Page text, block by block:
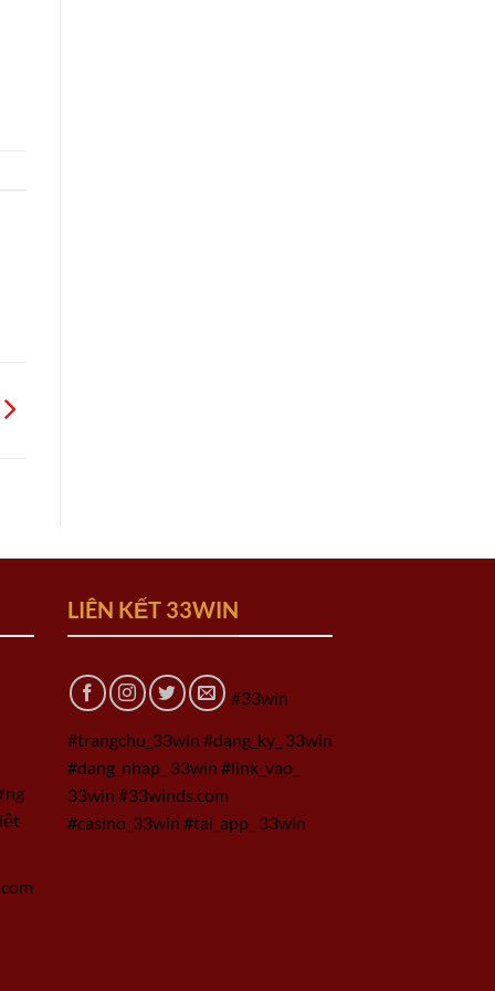
LIÊN KẾT 33WIN
#33win
#trangchu_33win #dang_ky_ 33win
#dang_nhap_ 33win #link_vao_
33win #33winds.com
#casino_33win #tai_app_ 33win